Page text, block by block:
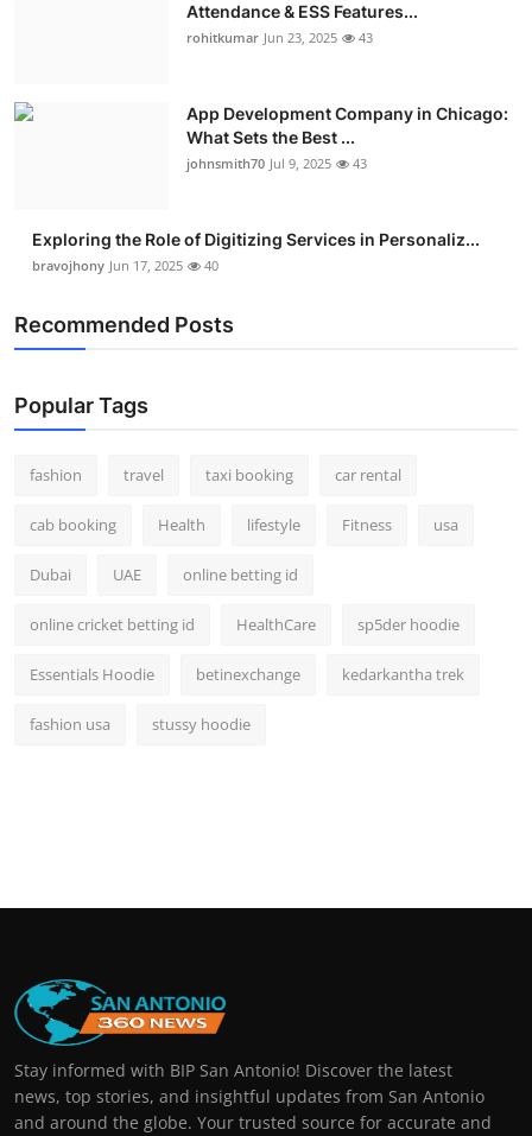
Attendance & ESS Features...
rohitkumar Jun 23, 2025 43
App Development Company in Chicago:
What Sets the Best ...
johnsmith70 Jul 9, 2025 43
Exploring the Role of Digitizing Services in Personaliz...
bravojhony Jun 17, 2025 40
Recommended Posts
Popular Tags
fashion travel taxi booking car rental
cab booking Health lifestyle Fitness usa
Dubai UAE online betting id
online cricket betting id HealthCare sp5der hoodie
Essentials Hoodie betinexchange kedarkantha trek
fashion usa stussy hoodie
Stay informed with BIP San Antonio! Discover the latest
news, top stories, and insightful updates from San Antonio
and around the globe. Your trusted source for accurate and